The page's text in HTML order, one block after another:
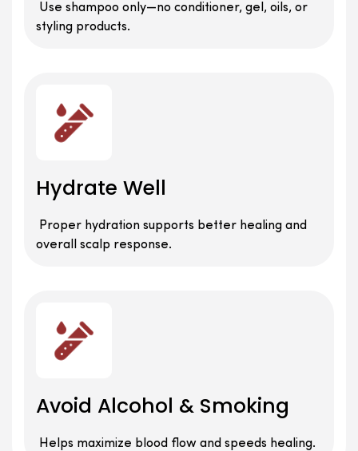
Use shampoo only—no conditioner, gel, oils, or
styling products.
Hydrate Well
Proper hydration supports better healing and
overall scalp response.
Avoid Alcohol & Smoking
Helps maximize blood flow and speeds healing.